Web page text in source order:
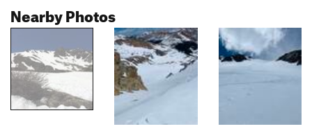
Nearby Photos